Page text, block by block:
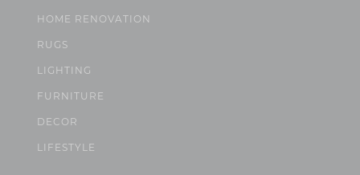
HOME RENOVATION
RUGS
LIGHTING
FURNITURE
DECOR
LIFESTYLE